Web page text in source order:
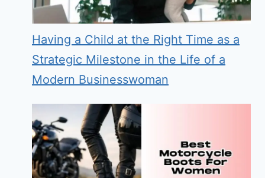
Having a Child at the Right Time as a
Strategic Milestone in the Life of a
Modern Businesswoman